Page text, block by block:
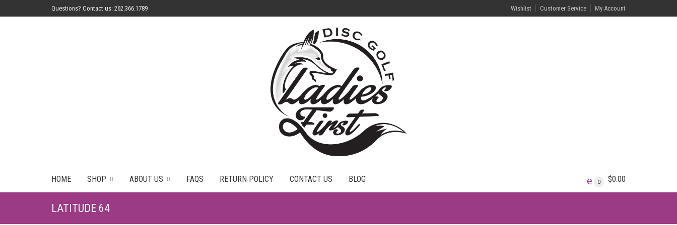
Questions? Contact us: 262.366.1789 Wishlist Customer Service My Account
HOME SHOP ABOUT US FAQS RETURN POLICY CONTACT US BLOG 0 $0.00
LATITUDE 64